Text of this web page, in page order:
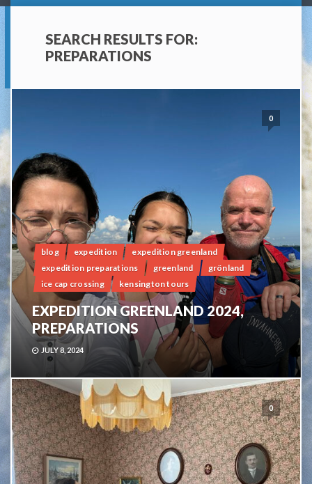
SEARCH RESULTS FOR:
PREPARATIONS
0
blog expedition
expedition greenland
expedition preparations
greenland
grönland
ice cap crossing
kensington tours
EXPEDITION GREENLAND 2024,
PREPARATIONS
JULY 8, 2024
0